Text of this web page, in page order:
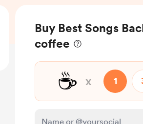
Buy Best Songs
coffee
☕ x 1